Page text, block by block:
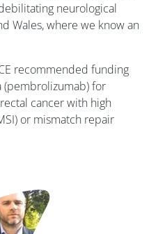
neurological
Wales, where we know an
recommended funding
(pembrolizumab) for
cancer with high
or mismatch repair